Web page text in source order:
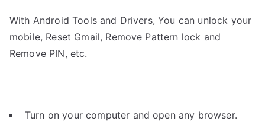
With Android Tools and Drivers, You can unlock your
mobile, Reset Gmail, Remove Pattern lock and
Remove PIN, etc.
Turn on your computer and open any browser.